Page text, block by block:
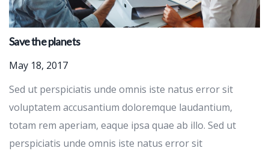
Save the planets
May 18, 2017
Sed ut perspiciatis unde omnis iste natus error sit
voluptatem accusantium doloremque laudantium,
totam rem aperiam, eaque ipsa quae ab illo. Sed ut
perspiciatis unde omnis iste natus error sit